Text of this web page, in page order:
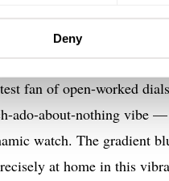
Deny
have an opinion on
in brushed ceramic
of white ceramic
fan of open-worked
ado-about-nothing vibe
watch. The gradient
at home in this